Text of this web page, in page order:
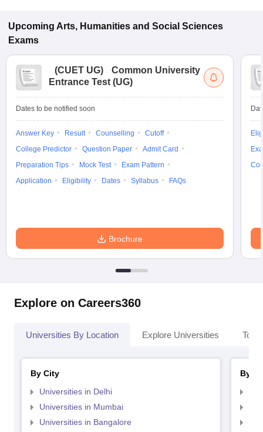
Upcoming Arts, Humanities and Social Sciences
Exams
(CUET UG)
Common University
Entrance Test (UG)
Dates to be notified soon
Answer Key Result Counselling
Cutoff
College Predictor
Question Paper
Admit Card
Preparation Tips
Mock Test
Exam Pattern
Application
Eligibility Dates Syllabus FAQs
Brochure
Explore on Careers360
Universities By Location Explore Universities Top
By City
Universities in Delhi
Universities in Mumbai
Universities in Bangalore
By